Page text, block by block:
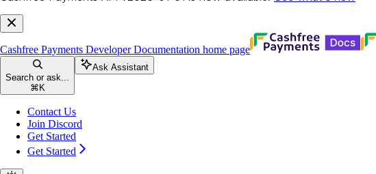
Cashfree Payments Developer Documentation home page
Search or ask...
⌘ K
Ask Assistant
Contact Us
Join Discord
Get Started
Get Started